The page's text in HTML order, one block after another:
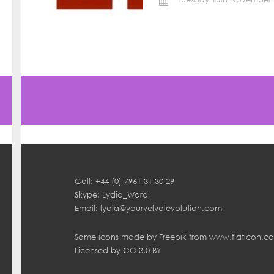
Call: +44 (0) 7961 31 30 29
Skype: Lydia_Ward
Email: lydia@yourvelvetevolution.com
Some icons made by Freepik from
Licensed by CC 3.0 BY